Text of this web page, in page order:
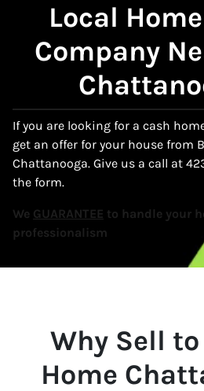
Local
Company
If you are looking for a cash
get an offer for your house from
Chattanooga. Give us a call at
the form.
We GUARANTEE to handle your
professionalism
Why Sell
Home